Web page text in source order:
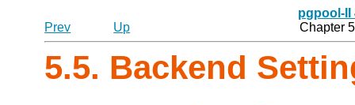
pgpool-II
Prev
Up Chapter
5.5. Backend